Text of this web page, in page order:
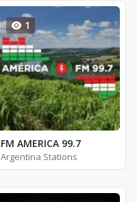
1
FM AMERICA 99.7
Argentina Stations